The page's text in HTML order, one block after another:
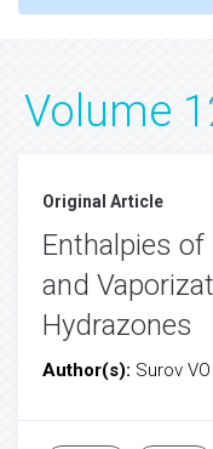
Volume
Original Article
Enthalpies
and
Hydrazones
Author(s): Surov VO